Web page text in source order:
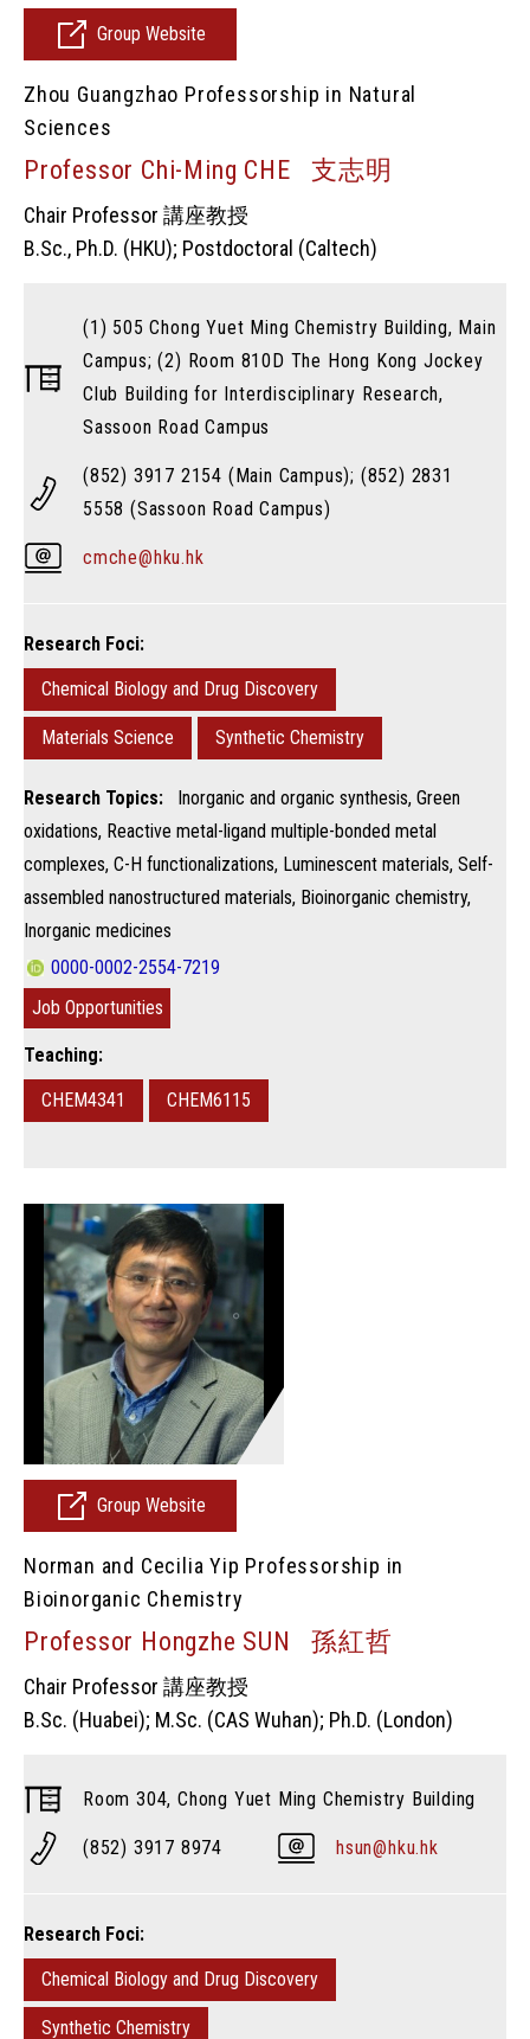
Group Website
Zhou Guangzhao Professorship in Natural
Sciences
Professor Chi-Ming CHE 支志明
Chair Professor 講座教授
B.Sc., Ph.D. (HKU); Postdoctoral (Caltech)
(1) 505 Chong Yuet Ming Chemistry Building, Main
Campus; (2) Room 810D The Hong Kong Jockey
Club Building for Interdisciplinary Research,
Sassoon Road Campus
(852) 3917 2154 (Main Campus); (852) 2831
5558 (Sassoon Road Campus)
cmche@hku.hk
Research Foci:
Chemical Biology and Drug Discovery
Materials Science Synthetic Chemistry
Research Topics: Inorganic and organic synthesis, Green
oxidations, Reactive metal-ligand multiple-bonded metal
complexes​, C-H functionalizations, Luminescent materials, Self-
assembled nanostructured materials, Bioinorganic chemistry, ​
Inorganic medicines
0000-0002-2554-7219
Job Opportunities
Teaching:
CHEM4341
CHEM6115
Group Website
Norman and Cecilia Yip Professorship in
Bioinorganic Chemistry
Professor Hongzhe SUN 孫紅哲
Chair Professor 講座教授
B.Sc. (Huabei); M.Sc. (CAS Wuhan); Ph.D. (London)
Room 304, Chong Yuet Ming Chemistry Building
(852) 3917 8974 hsun@hku.hk
Research Foci:
Chemical Biology and Drug Discovery
Synthetic Chemistry